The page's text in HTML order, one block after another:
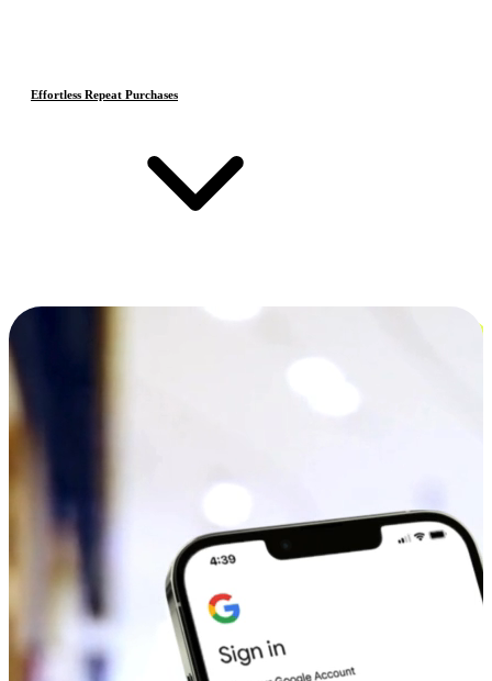
Effortless Repeat Purchases